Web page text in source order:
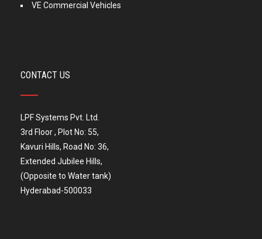
VE Commercial Vehicles
CONTACT US
LPF Systems Pvt. Ltd.
3rd Floor , Plot No: 55,
Kavuri Hills, Road No: 36,
Extended Jubilee Hills,
(Opposite to Water tank)
Hyderabad-500033